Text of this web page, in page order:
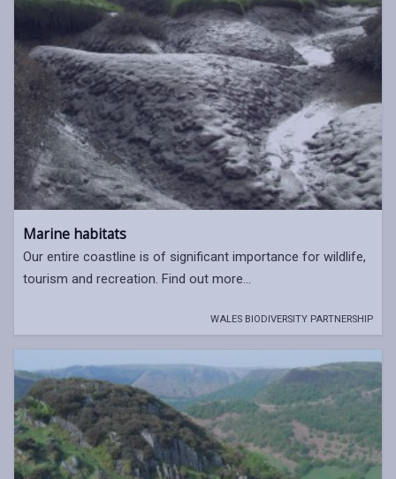
Marine habitats
Our entire coastline is of significant importance for wildlife,
tourism and recreation. Find out more...
WALES BIODIVERSITY PARTNERSHIP